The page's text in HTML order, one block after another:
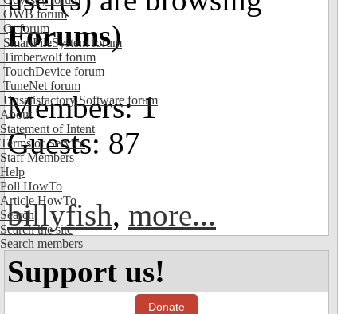
OWB forum
Qt forum
SmartFileSystem forum
Timberwolf forum
TouchDevice forum
TuneNet forum
Unsatisfactory Software forum
About
Statement of Intent
Terms of Service
Staff Members
Help
Poll HowTo
Article HowTo
Search
Search the site
Search members
Forums)
Members: 1
Guests: 87
billyfish, more...
Support us!
Donate